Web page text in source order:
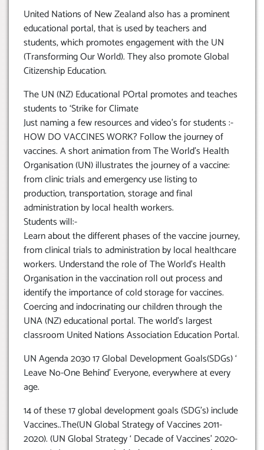
United Nations of New Zealand also has a prominent
educational portal, that is used by teachers and
students, which promotes engagement with the UN
(Transforming Our World). They also promote Global
Citizenship Education.
The UN (NZ) Educational POrtal promotes and teaches
students to ‘Strike for Climate
Just naming a few resources and video’s for students :-
HOW DO VACCINES WORK? Follow the journey of
vaccines. A short animation from The World’s Health
Organisation (UN) illustrates the journey of a vaccine:
from clinic trials and emergency use listing to
production, transportation, storage and final
administration by local health workers.
Students will:-
Learn about the different phases of the vaccine journey,
from clinical trials to administration by local healthcare
workers. Understand the role of The World’s Health
Organisation in the vaccination roll out process and
identify the importance of cold storage for vaccines.
Coercing and indocrinating our children through the
UNA (NZ) educational portal. The world’s largest
classroom United Nations Association Education Portal.
UN Agenda 2030 17 Global Development Goals(SDGs) ‘
Leave No-One Behind’ Everyone, everywhere at every
age.
14 of these 17 global development goals (SDG’s) include
Vaccines..The(UN Global Strategy of Vaccines 2011-
2020). (UN Global Strategy ‘ Decade of Vaccines’ 2020-